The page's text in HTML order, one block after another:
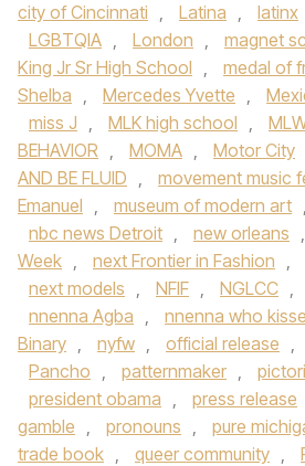
city of Cincinnati , Latina , latinx
LGBTQIA , London , magnet
King Jr Sr High School , medal of
Shelba , Mercedes Yvette ,
miss J , MLK high school ,
BEHAVIOR , MOMA , Motor City
AND BE FLUID , movement music
Emanuel , museum of modern art ,
nbc news Detroit , new orleans ,
Week , next Frontier in Fashion ,
next models , NFIF , NGLCC ,
nnenna Agba , nnenna who
Binary , nyfw , official release ,
Pancho , patternmaker ,
president obama , press release
gamble , pronouns , pure
trade book , queer community ,